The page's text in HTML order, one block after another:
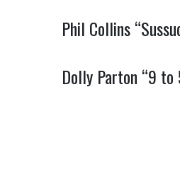
Phil Collins
Dolly Parton “9 to